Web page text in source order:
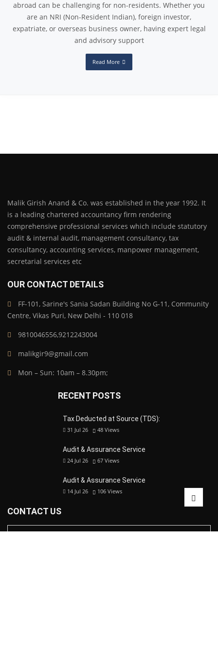
abroad can be challenging for non-residents. Whether you
are an NRI (Non-Resident Indian), foreign investor,
expatriate, or overseas business owner, having expert legal
and advisory support
Read More
Malik Girish Anand & Co. was established in the year 1992. It
is a leading chartered accountancy firm rendering
comprehensive professional services which include statutory
audit & internal audit, management consultancy, tax
consultancy, accounting services, manpower management,
secretarial services etc
OUR CONTACT DETAILS
FF-101, Sarine's Sania Sadan Building No G-11, Community
Centre, Vikas Puri, New Delhi - 110 018
9810046556,9212243004
malikgir9@gmail.com
Mon – Sun: 10am – 8.30pm;
RECENT POSTS
Tax Deducted at Source (TDS):
31 Jul 26 48 Views
Audit & Assurance Service
24 Jul 26 67 Views
Audit & Assurance Service
14 Jul 26 106 Views
CONTACT US